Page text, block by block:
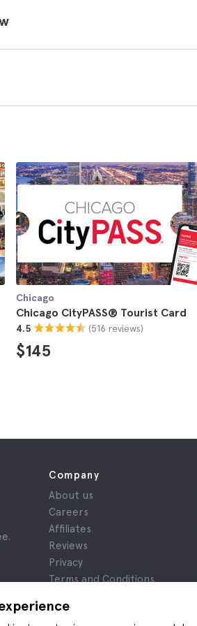
Chicago
Chicago CityPASS® Tourist Card
4.5 (516 reviews)
$145
Company
About us
Careers
Affiliates
Reviews
Privacy
Terms and Conditions
Cookies